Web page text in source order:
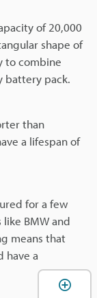
of 20,000
shape of
to combine
battery pack.
than
a lifespan of
for a few
BMW and
means that
have a